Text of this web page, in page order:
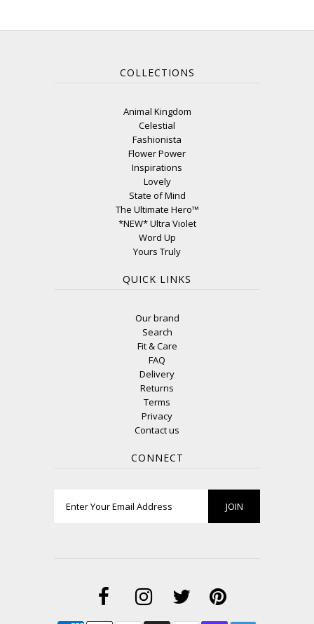
COLLECTIONS
Animal Kingdom
Celestial
Fashionista
Flower Power
Inspirations
Lovely
State of Mind
The Ultimate Hero™
*NEW* Ultra Violet
Word Up
Yours Truly
QUICK LINKS
Our brand
Search
Fit & Care
FAQ
Delivery
Returns
Terms
Privacy
Contact us
CONNECT